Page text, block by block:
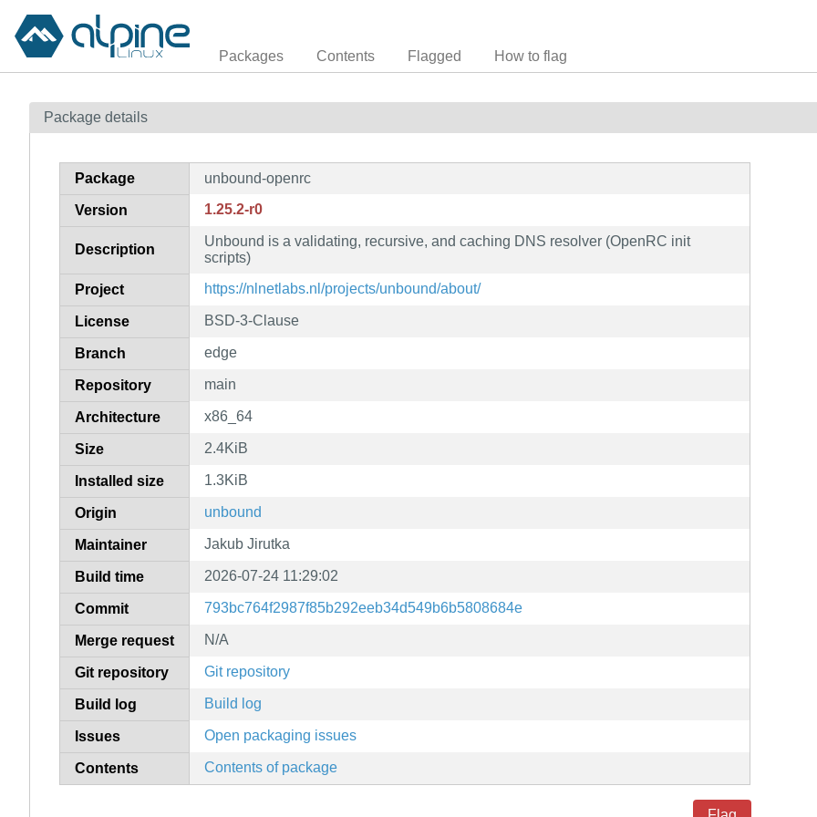
Packages Contents Flagged How to flag
Package details
Package unbound-openrc
Version 1.25.2-r0
Description
Unbound is a validating, recursive, and caching DNS resolver (OpenRC init
scripts)
Project https://nlnetlabs.nl/projects/unbound/about/
License BSD-3-Clause
Branch edge
Repository main
Architecture x86_64
Size 2.4KiB
Installed size 1.3KiB
Origin unbound
Maintainer Jakub Jirutka
Build time 2026-07-24 11:29:02
Commit 793bc764f2987f85b292eeb34d549b6b5808684e
Merge request N/A
Git repository Git repository
Build log Build log
Issues Open packaging issues
Contents Contents of package